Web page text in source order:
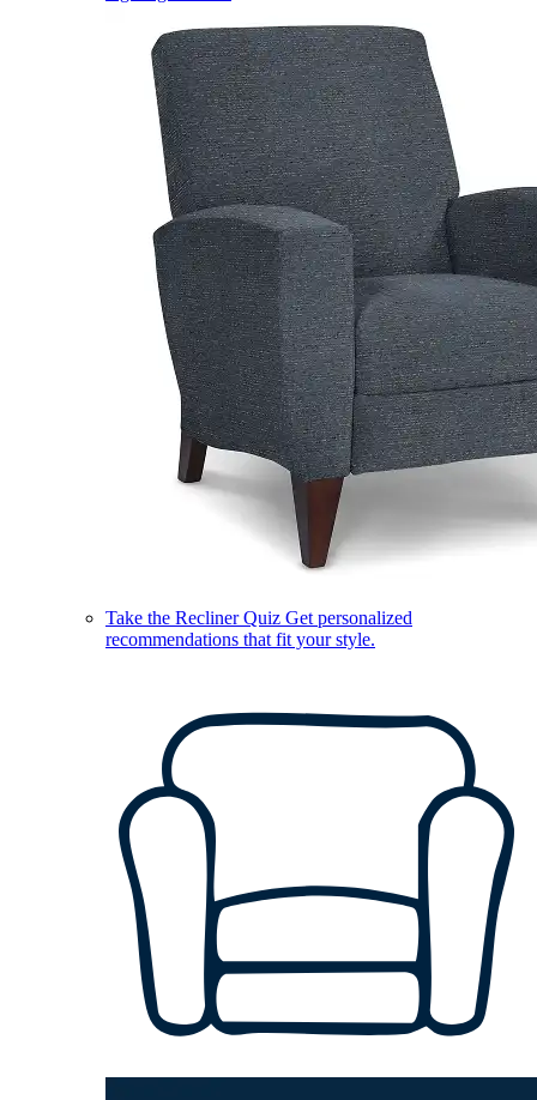
Take the Recliner Quiz Get personalized
recommendations that fit your style.